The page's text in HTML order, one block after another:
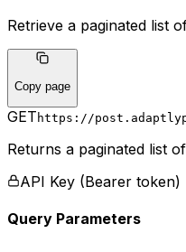
Retrieve a paginated list
Copy page
GET https://
Returns a paginated list
API Key (Bearer token)
Query Parameters